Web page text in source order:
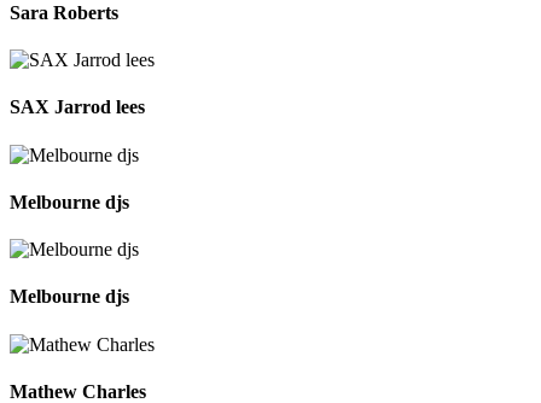
Sara Roberts
SAX Jarrod lees
Melbourne djs
Melbourne djs
Mathew Charles